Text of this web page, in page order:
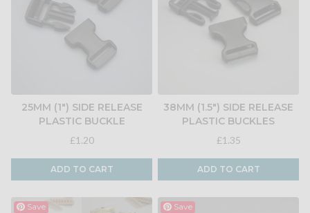
25MM (1") SIDE RELEASE
PLASTIC BUCKLE
£1.20
ADD TO CART
38MM (1.5") SIDE RELEASE
PLASTIC BUCKLES
£1.35
ADD TO CART
Save Save